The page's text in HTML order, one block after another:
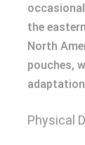
the
North
pouches,
Physical